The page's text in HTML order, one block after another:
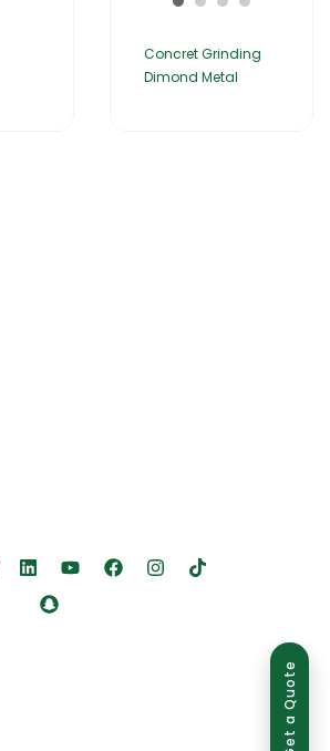
Get a Quote
Concret Grinding
Dimond Metal